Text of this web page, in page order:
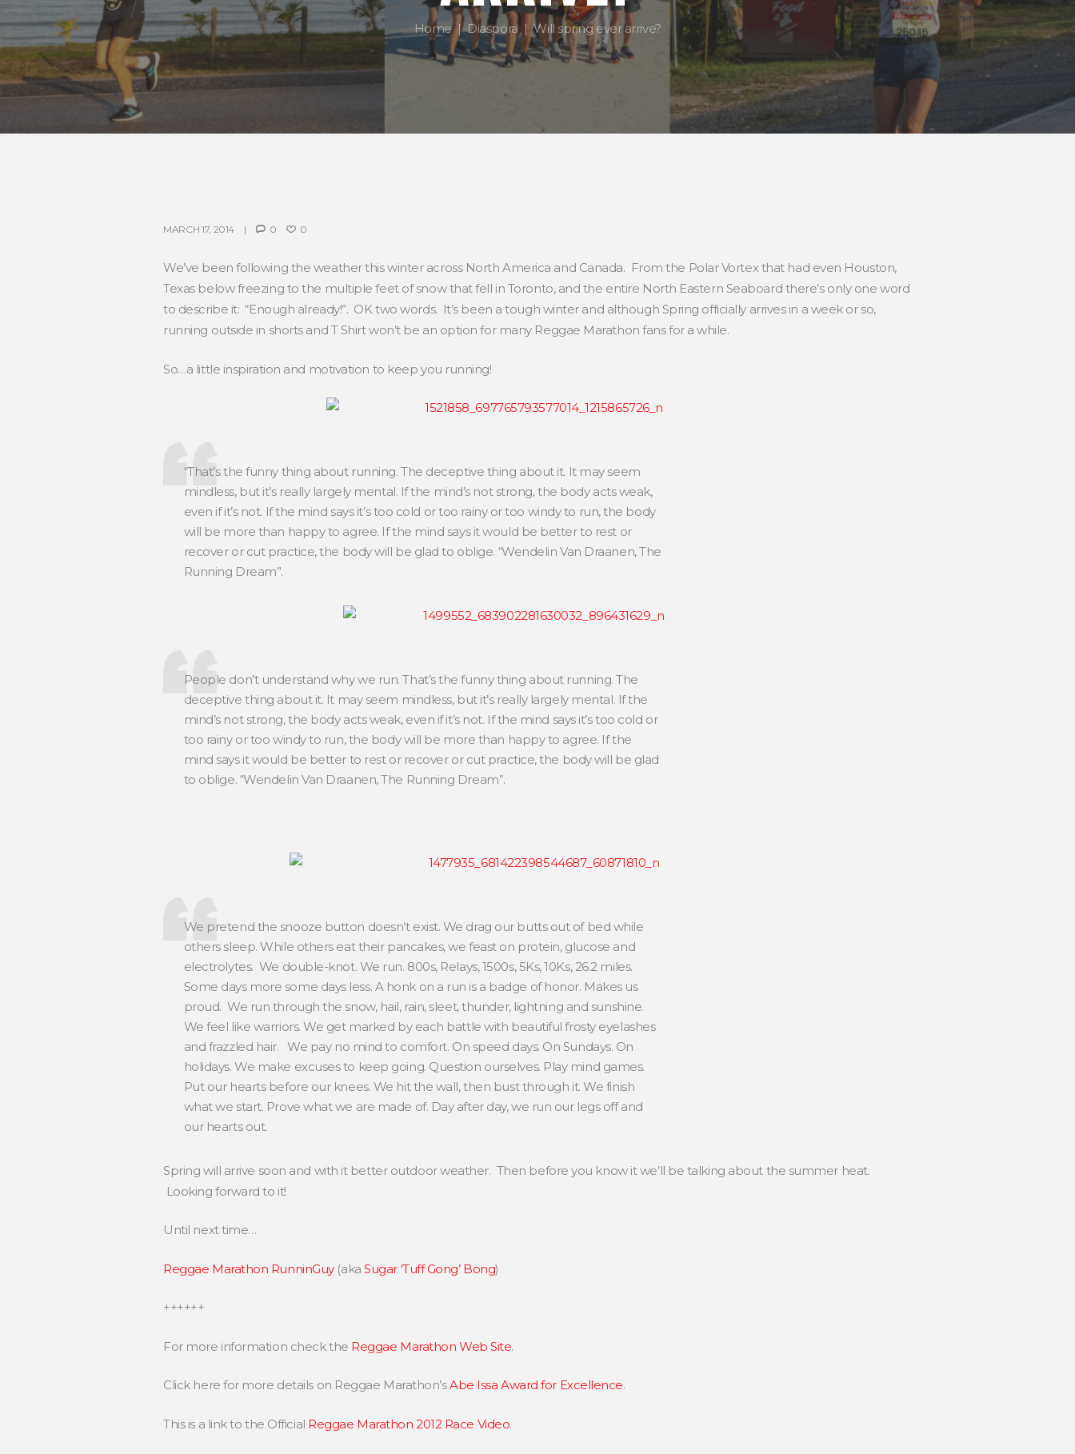
Home Diaspora Will spring ever arrive?
MARCH 17, 2014 0 0
We’ve been following the weather this winter across North America and Canada. From the Polar Vortex that had even Houston,
Texas below freezing to the multiple feet of snow that fell in Toronto, and the entire North Eastern Seaboard there’s only one word
to describe it: “Enough already!”. OK two words. It’s been a tough winter and although Spring officially arrives in a week or so,
running outside in shorts and T Shirt won’t be an option for many Reggae Marathon fans for a while.
So…a little inspiration and motivation to keep you running!
“That’s the funny thing about running. The deceptive thing about it. It may seem
mindless, but it’s really largely mental. If the mind’s not strong, the body acts weak,
even if it’s not. If the mind says it’s too cold or too rainy or too windy to run, the body
will be more than happy to agree. If the mind says it would be better to rest or
recover or cut practice, the body will be glad to oblige. “Wendelin Van Draanen, The
Running Dream”.
People don’t understand why we run. That’s the funny thing about running. The
deceptive thing about it. It may seem mindless, but it’s really largely mental. If the
mind’s not strong, the body acts weak, even if it’s not. If the mind says it’s too cold or
too rainy or too windy to run, the body will be more than happy to agree. If the
mind says it would be better to rest or recover or cut practice, the body will be glad
to oblige. “Wendelin Van Draanen, The Running Dream”.
We pretend the snooze button doesn’t exist. We drag our butts out of bed while
others sleep. While others eat their pancakes, we feast on protein, glucose and
electrolytes. We double-knot. We run. 800s, Relays, 1500s, 5Ks, 10Ks, 26.2 miles.
Some days more some days less. A honk on a run is a badge of honor. Makes us
proud. We run through the snow, hail, rain, sleet, thunder, lightning and sunshine.
We feel like warriors. We get marked by each battle with beautiful frosty eyelashes
and frazzled hair. We pay no mind to comfort. On speed days. On Sundays. On
holidays. We make excuses to keep going. Question ourselves. Play mind games.
Put our hearts before our knees. We hit the wall, then bust through it. We finish
what we start. Prove what we are made of. Day after day, we run our legs off and
our hearts out.
Spring will arrive soon and with it better outdoor weather. Then before you know it we’ll be talking about the summer heat.
Looking forward to it!
Until next time…
Reggae Marathon RunninGuy(akaSugar ‘Tuff Gong’ Bong)
++++++
For more information check the Reggae Marathon Web Site.
Click here for more details on Reggae Marathon’sAbe Issa Award for Excellence.
This is a link to the Official Reggae Marathon 2012 Race Video.